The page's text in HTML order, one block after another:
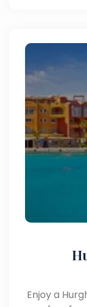
Enjoy a